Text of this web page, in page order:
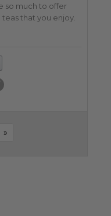
so much to offer
that you enjoy.
»